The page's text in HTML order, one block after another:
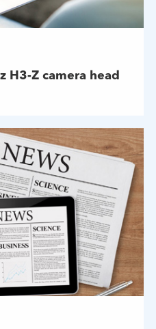
H3-Z camera head